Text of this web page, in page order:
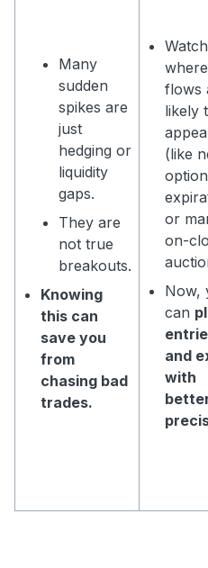
Many
sudden
spikes are
just
hedging or
liquidity
gaps.
They are
not true
breakouts.
Knowing
this can
save you
from
chasing bad
trades.
Watch
where
flows
likely
(like
or
on-
Now,
can
and
with